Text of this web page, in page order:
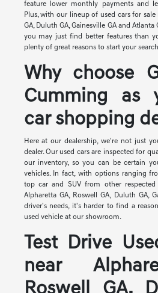
feature lower monthly payments and
Plus, with our lineup of used cars for sale
GA, Duluth GA, Gainesville GA and
you may just find better features than
plenty of great reasons to start your
Why choose
Cumming as
car shopping
Here at our dealership, we're not just
dealer. Our used cars are inspected for
our inventory, so you can be certain
vehicles. In fact, with options ranging
top car and SUV from other
Alpharetta GA, Roswell GA, Duluth GA,
driver's needs, it's harder to find a
used vehicle at our showroom.
Test Drive
near